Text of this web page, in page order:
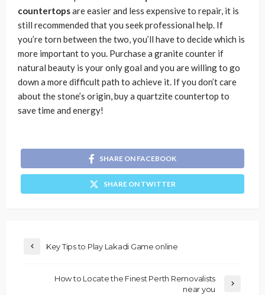
countertopsare easier and less expensive to repair, it is
still recommended that you seek professional help. If
you’re torn between the two, you’ll have to decide which is
more important to you. Purchase a granite counter if
natural beauty is your only goal and you are willing to go
down a more difficult path to achieve it. If you don’t care
about the stone’s origin, buy a quartzite countertop to
save time and energy!
SHARE ON FACEBOOK
SHARE ON TWITTER
Key Tips to Play Lakadi Game online
How to Locate the Finest Perth Removalists
near you